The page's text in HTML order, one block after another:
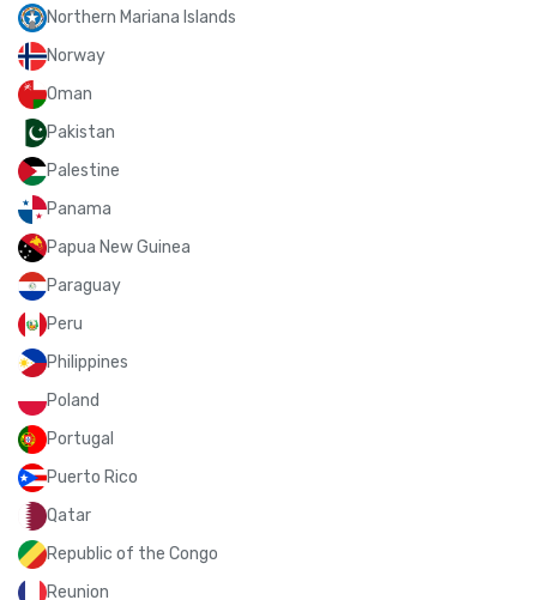
Northern Mariana Islands
Norway
Oman
Pakistan
Palestine
Panama
Papua New Guinea
Paraguay
Peru
Philippines
Poland
Portugal
Puerto Rico
Qatar
Republic of the Congo
Reunion